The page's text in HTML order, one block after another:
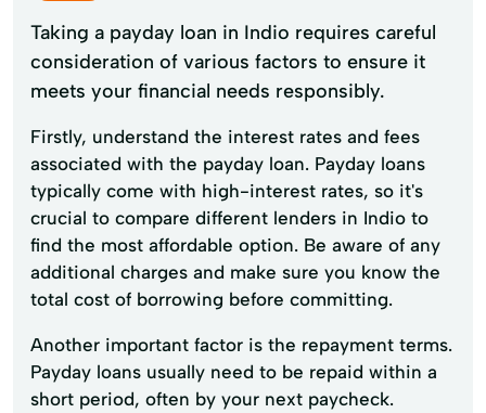
Taking a payday loan in Indio requires careful
consideration of various factors to ensure it
meets your financial needs responsibly.
Firstly, understand the interest rates and fees
associated with the payday loan. Payday loans
typically come with high-interest rates, so it's
crucial to compare different lenders in Indio to
find the most affordable option. Be aware of any
additional charges and make sure you know the
total cost of borrowing before committing.
Another important factor is the repayment terms.
Payday loans usually need to be repaid within a
short period, often by your next paycheck.